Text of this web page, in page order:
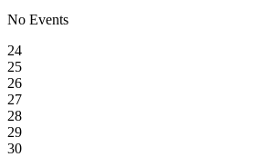
No Events
24
25
26
27
28
29
30